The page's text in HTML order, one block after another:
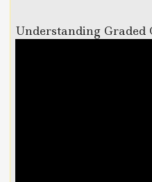
Understanding Graded